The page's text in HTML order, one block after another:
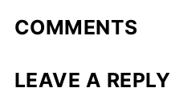
COMMENTS
LEAVE A REPLY